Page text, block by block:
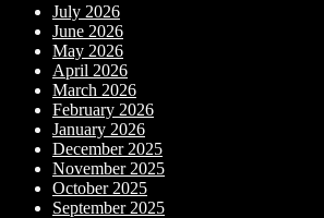
July 2026
June 2026
May 2026
April 2026
March 2026
February 2026
January 2026
December 2025
November 2025
October 2025
September 2025